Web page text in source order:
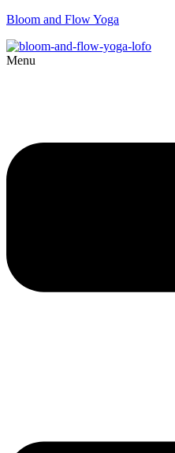
Bloom and Flow Yoga
Menu